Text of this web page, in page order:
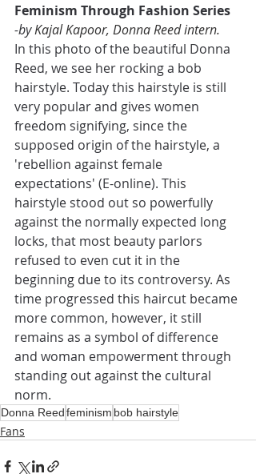
Feminism Through Fashion Series
-by Kajal Kapoor, Donna Reed intern.
In this photo of the beautiful Donna
Reed, we see her rocking a bob
hairstyle. Today this hairstyle is still
very popular and gives women
freedom signifying, since the
supposed origin of the hairstyle, a
'rebellion against female
expectations' (E-online). This
hairstyle stood out so powerfully
against the normally expected long
locks, that most beauty parlors
refused to even cut it in the
beginning due to its controversy. As
time progressed this haircut became
more common, however, it still
remains as a symbol of difference
and woman empowerment through
standing out against the cultural
norm.
Donna Reedfeminism bob hairstyle
Fans